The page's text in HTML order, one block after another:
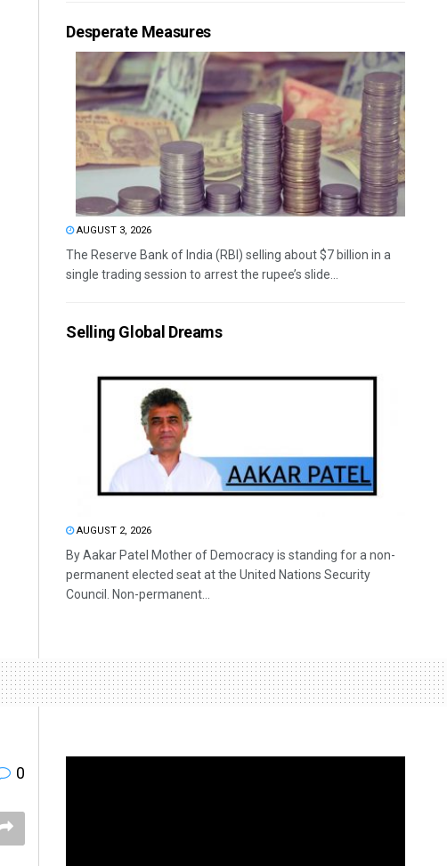
Desperate Measures
AUGUST 3, 2026
The Reserve Bank of India (RBI) selling about $7 billion in a
single trading session to arrest the rupee’s slide...
Selling Global Dreams
AUGUST 2, 2026
By Aakar Patel Mother of Democracy is standing for a non-
permanent elected seat at the United Nations Security
Council. Non-permanent...
0